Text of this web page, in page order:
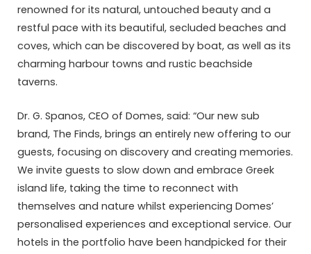
renowned for its natural, untouched beauty and a
restful pace with its beautiful, secluded beaches and
coves, which can be discovered by boat, as well as its
charming harbour towns and rustic beachside
taverns.
Dr. G. Spanos, CEO of Domes, said: “Our new sub
brand, The Finds, brings an entirely new offering to our
guests, focusing on discovery and creating memories.
We invite guests to slow down and embrace Greek
island life, taking the time to reconnect with
themselves and nature whilst experiencing Domes’
personalised experiences and exceptional service. Our
hotels in the portfolio have been handpicked for their